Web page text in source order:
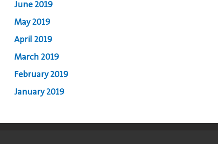
June 2019
May 2019
April 2019
March 2019
February 2019
January 2019